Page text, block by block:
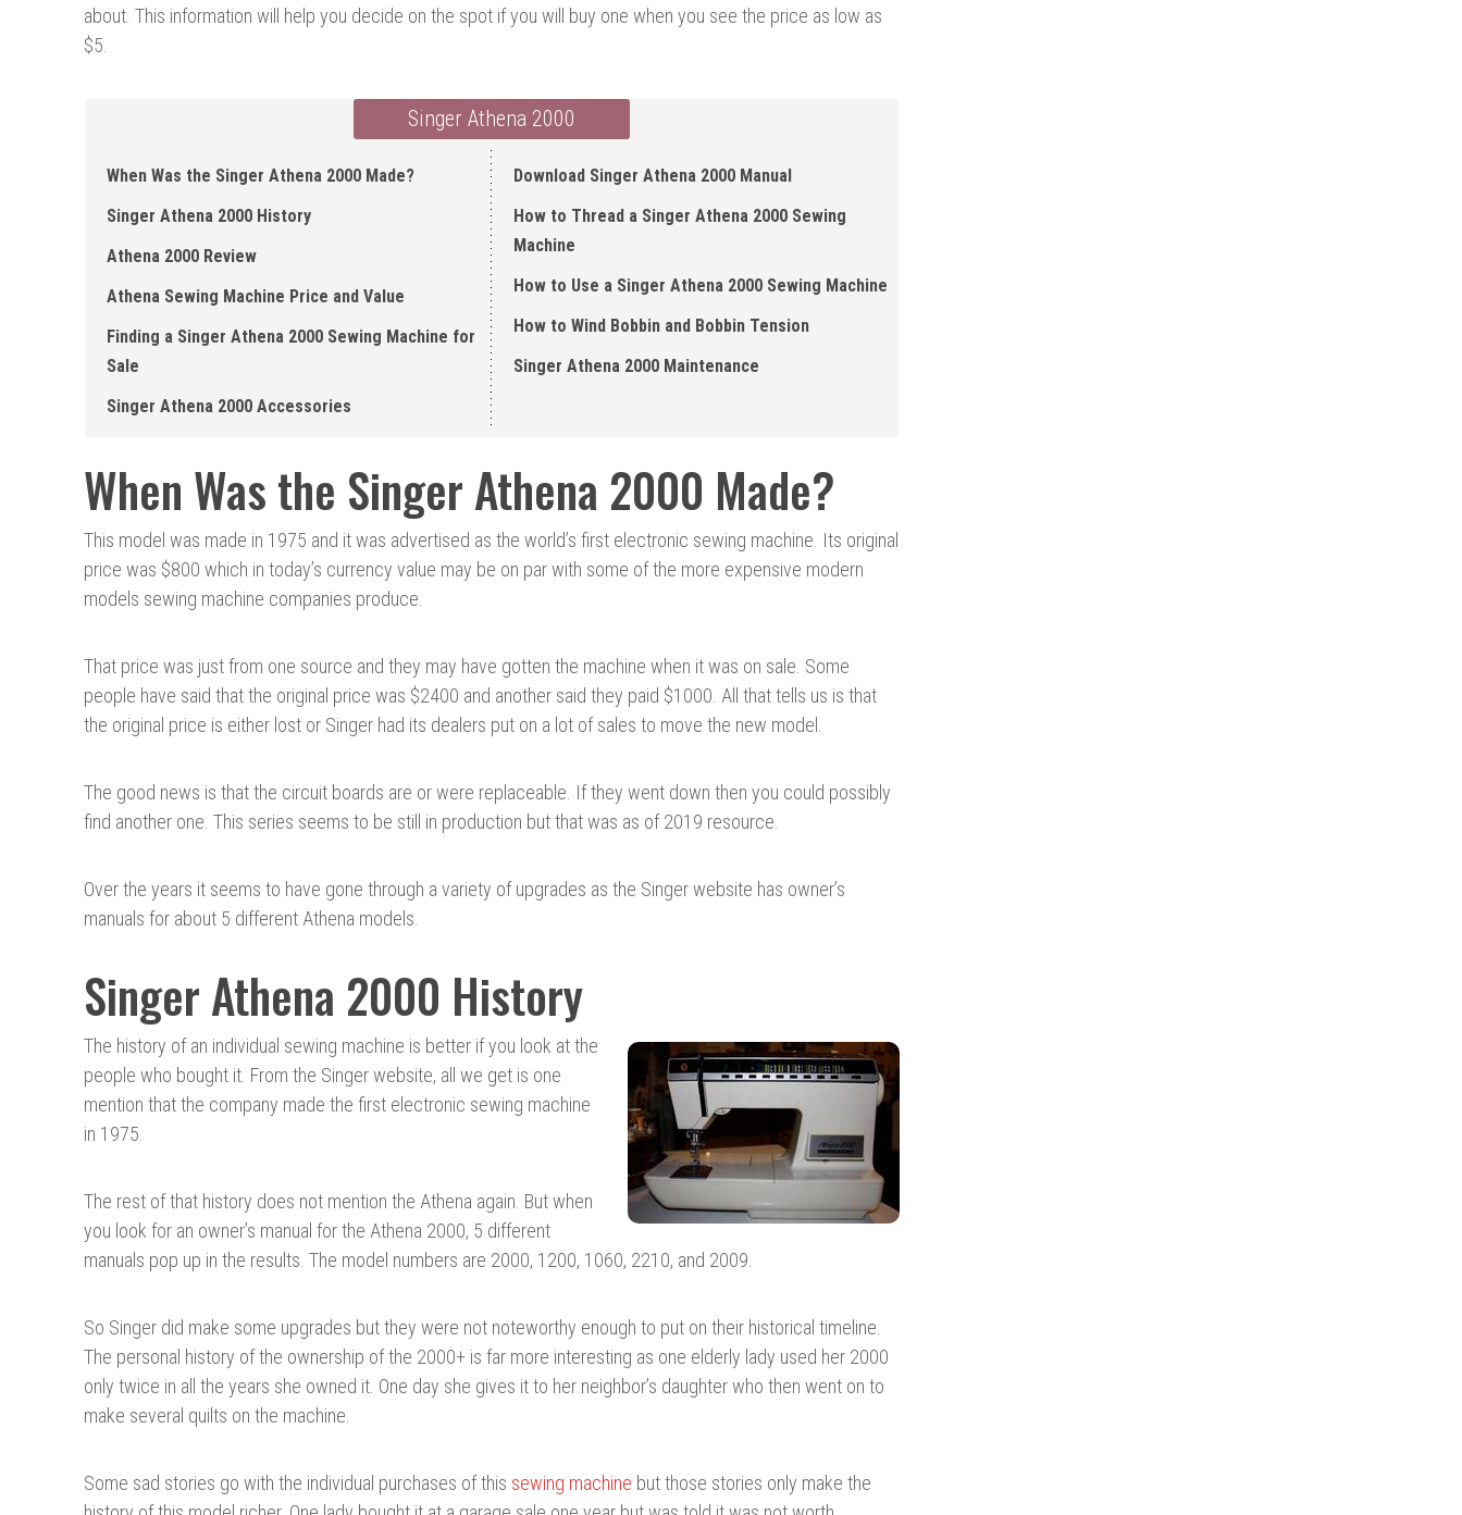
about. This information will help you decide on the spot if you will buy one when you see the price as low as
$5.
Singer Athena 2000
When Was the Singer Athena 2000 Made?
Singer Athena 2000 History
Athena 2000 Review
Athena Sewing Machine Price and Value
Finding a Singer Athena 2000 Sewing Machine for
Sale
Singer Athena 2000 Accessories
Download Singer Athena 2000 Manual
How to Thread a Singer Athena 2000 Sewing
Machine
How to Use a Singer Athena 2000 Sewing Machine
How to Wind Bobbin and Bobbin Tension
Singer Athena 2000 Maintenance
When Was the Singer Athena 2000 Made?
This model was made in 1975 and it was advertised as the world’s first electronic sewing machine. Its original
price was $800 which in today’s currency value may be on par with some of the more expensive modern
models sewing machine companies produce.
That price was just from one source and they may have gotten the machine when it was on sale. Some
people have said that the original price was $2400 and another said they paid $1000. All that tells us is that
the original price is either lost or Singer had its dealers put on a lot of sales to move the new model.
The good news is that the circuit boards are or were replaceable. If they went down then you could possibly
find another one. This series seems to be still in production but that was as of 2019 resource.
Over the years it seems to have gone through a variety of upgrades as the Singer website has owner’s
manuals for about 5 different Athena models.
Singer Athena 2000 History
The history of an individual sewing machine is better if you look at the
people who bought it. From the Singer website, all we get is one
mention that the company made the first electronic sewing machine
in 1975.
The rest of that history does not mention the Athena again. But when
you look for an owner’s manual for the Athena 2000, 5 different
manuals pop up in the results. The model numbers are 2000, 1200, 1060, 2210, and 2009.
So Singer did make some upgrades but they were not noteworthy enough to put on their historical timeline.
The personal history of the ownership of the 2000+ is far more interesting as one elderly lady used her 2000
only twice in all the years she owned it. One day she gives it to her neighbor’s daughter who then went on to
make several quilts on the machine.
Some sad stories go with the individual purchases of this sewing machine but those stories only make the